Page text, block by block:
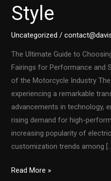
Style
Uncategorized /
The Ultimate Guide to
Fairings for Performance and
of the Motorcycle Industry
experiencing a remarkable
advancements in technology,
rising demand for high-
increasing popularity of
customization trends among
The
Read More »